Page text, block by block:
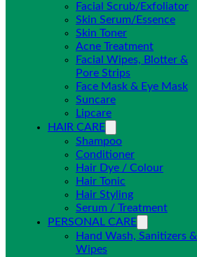
Facial Scrub/Exfoliator
Skin Serum/Essence
Skin Toner
Acne Treatment
Facial Wipes, Blotter &
Pore Strips
Face Mask & Eye Mask
Suncare
Lipcare
HAIR CARE
Shampoo
Conditioner
Hair Dye / Colour
Hair Tonic
Hair Styling
Serum / Treatment
PERSONAL CARE
Hand Wash, Sanitizers &
Wipes